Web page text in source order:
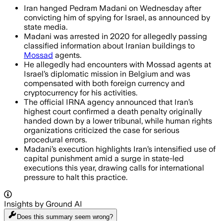
Iran hanged Pedram Madani on Wednesday after
convicting him of spying for Israel, as announced by
state media.
Madani was arrested in 2020 for allegedly passing
classified information about Iranian buildings to
Mossad agents.
He allegedly had encounters with Mossad agents at
Israel’s diplomatic mission in Belgium and was
compensated with both foreign currency and
cryptocurrency for his activities.
The official IRNA agency announced that Iran’s
highest court confirmed a death penalty originally
handed down by a lower tribunal, while human rights
organizations criticized the case for serious
procedural errors.
Madani’s execution highlights Iran’s intensified use of
capital punishment amid a surge in state-led
executions this year, drawing calls for international
pressure to halt this practice.
Insights by Ground AI
Does this summary seem wrong?